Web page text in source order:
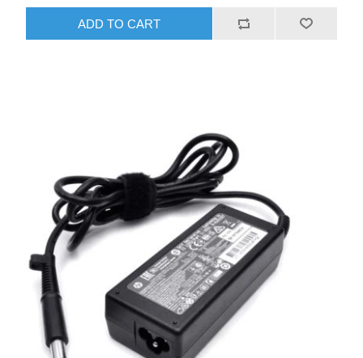
ADD TO CART